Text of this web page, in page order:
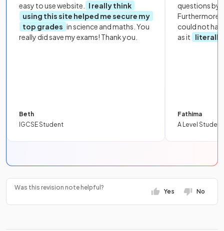
easy to use website.
I really think
using this site helped me secure my
top grades in science and maths. You
really did save my exams! Thank you.
Beth
IGCSE Student
questions by
Furthermore,
could not
as it
literally
Fathima
A Level Student
Was this revision note helpful?
Yes No